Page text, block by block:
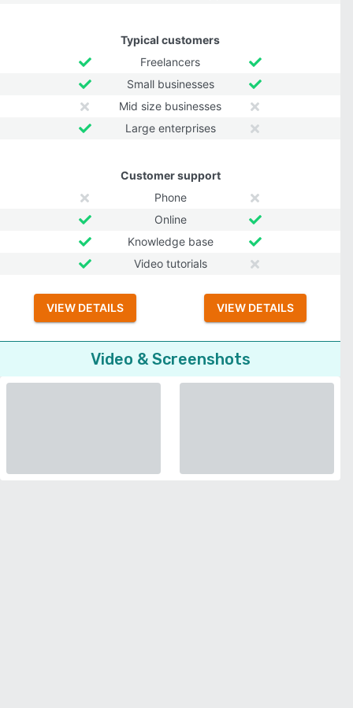
Typical customers
Freelancers
Small businesses
Mid size businesses
Large enterprises
Customer support
Phone
Online
Knowledge base
Video tutorials
VIEW DETAILS VIEW DETAILS
Video & Screenshots